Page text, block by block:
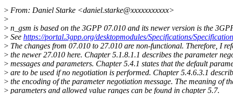
> From: Daniel Starke <daniel.starke@xxxxxxxxxxx>
>
> n_gsm is based on the 3GPP 07.010 and its newer version is the
> See https://portal.3gpp.org/desktopmodules/Specifications/
> The changes from 07.010 to 27.010 are non-functional. Therefore, I
> the newer 27.010 here. Chapter 5.1.8.1.1 describes the parameter
> messages and parameters. Chapter 5.4.1 states that the default
> are to be used if no negotiation is performed. Chapter 5.4.6.3.1
> the encoding of the parameter negotiation message. The meaning of
> parameters and allowed value ranges can be found in chapter 5.7.